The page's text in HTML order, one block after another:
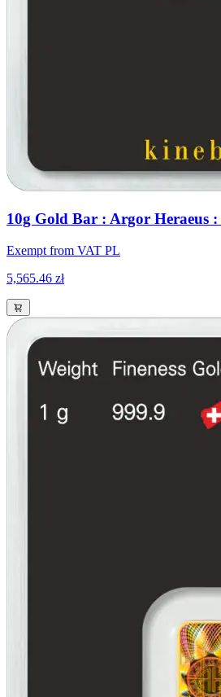
10g Gold Bar : Argor Heraeus
Exempt from VAT PL
5,565.46 zł